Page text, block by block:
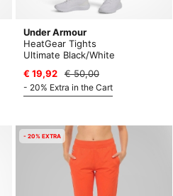
Under Armour
HeatGear Tights
Ultimate Black/White
€ 19,92
€ 50,00
- 20% Extra in the Cart
- 20% EXTRA